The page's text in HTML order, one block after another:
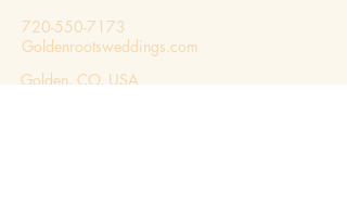
720-550-7173
Goldenrootsweddings.com
Golden, CO, USA